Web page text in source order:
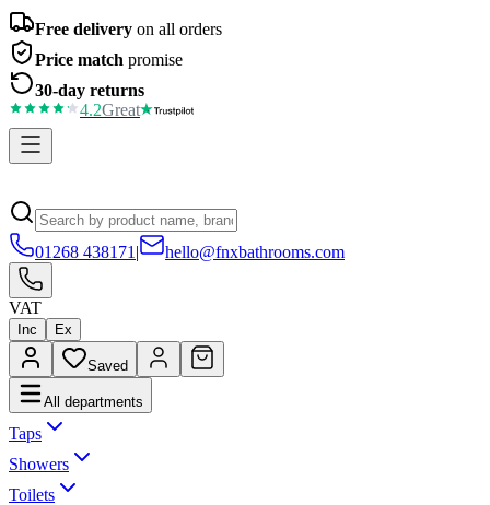
Free delivery on all orders
Price match promise
30-day returns
4.2Great
01268 438171 | hello@fnxbathrooms.com
VAT
Inc Ex
Saved
All departments
Taps
Showers
Toilets